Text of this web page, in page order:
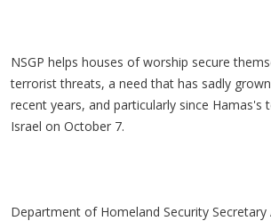
NSGP helps houses of worship secure
terrorist threats, a need that has sadly
recent years, and particularly since Hamas's
Israel on October 7.
Department of Homeland Security